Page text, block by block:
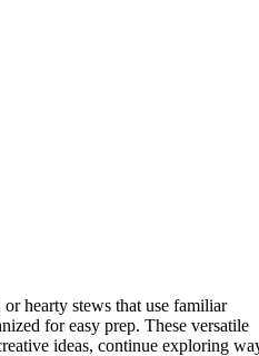
hearty stews that use familiar
for easy prep. These versatile
ideas, continue exploring